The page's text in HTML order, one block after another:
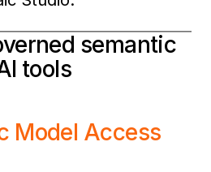
semantic
tools
Model Access